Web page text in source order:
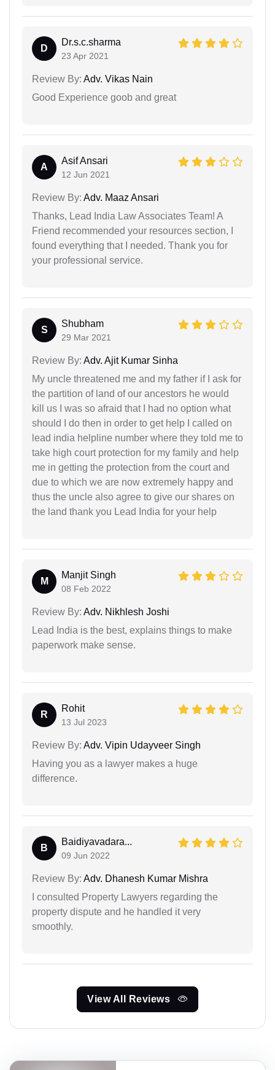
D
Dr.s.c.sharma
23 Apr 2021
Review By: Adv. Vikas Nain
Good Experience goob and great
A
Asif Ansari
12 Jun 2021
Review By: Adv. Maaz Ansari
Thanks, Lead India Law Associates Team! A
Friend recommended your resources section, I
found everything that I needed. Thank you for
your professional service.
S
Shubham
29 Mar 2021
Review By: Adv. Ajit Kumar Sinha
My uncle threatened me and my father if I ask for
the partition of land of our ancestors he would
kill us I was so afraid that I had no option what
should I do then in order to get help I called on
lead india helpline number where they told me to
take high court protection for my family and help
me in getting the protection from the court and
due to which we are now extremely happy and
thus the uncle also agree to give our shares on
the land thank you Lead India for your help
M
Manjit Singh
08 Feb 2022
Review By: Adv. Nikhlesh Joshi
Lead India is the best, explains things to make
paperwork make sense.
R
Rohit
13 Jul 2023
Review By: Adv. Vipin Udayveer Singh
Having you as a lawyer makes a huge
difference.
B
Baidiyavadara...
09 Jun 2022
Review By: Adv. Dhanesh Kumar Mishra
I consulted Property Lawyers regarding the
property dispute and he handled it very
smoothly.
View All Reviews